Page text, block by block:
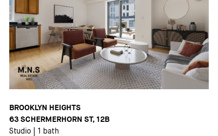
BROOKLYN HEIGHTS
63 SCHERMERHORN ST, 12B
Studio 1 bath